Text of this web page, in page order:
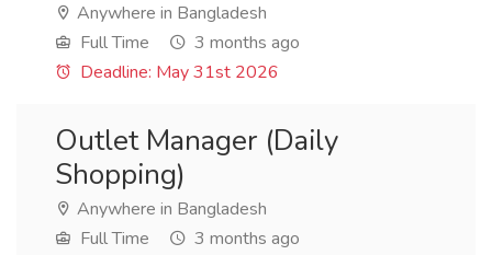
Anywhere in Bangladesh
Full Time
3 months ago
Deadline: May 31st 2026
Outlet Manager (Daily
Shopping)
Anywhere in Bangladesh
Full Time
3 months ago